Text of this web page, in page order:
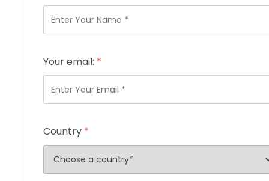
Your email: *
Country *